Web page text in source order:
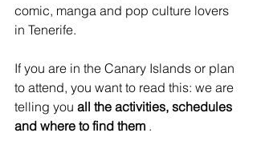
comic, manga and pop culture lovers
in Tenerife.
If you are in the Canary Islands or plan
to attend, you want to read this: we are
telling you all the activities, schedules
and where to find them .